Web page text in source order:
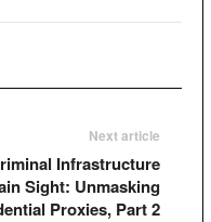
Next article
Infrastructure
Sight: Unmasking
Proxies, Part 2